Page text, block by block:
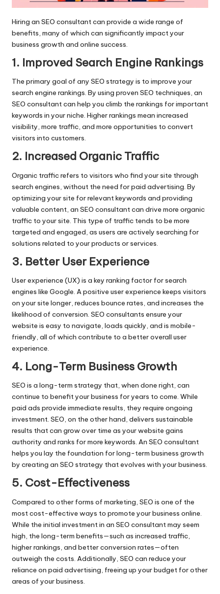
Hiring an SEO consultant can provide a wide range of
benefits, many of which can significantly impact your
business growth and online success.
1. Improved Search Engine Rankings
The primary goal of any SEO strategy is to improve your
search engine rankings. By using proven SEO techniques, an
SEO consultant can help you climb the rankings for important
keywords in your niche. Higher rankings mean increased
visibility, more traffic, and more opportunities to convert
visitors into customers.
2. Increased Organic Traffic
Organic traffic refers to visitors who find your site through
search engines, without the need for paid advertising. By
optimizing your site for relevant keywords and providing
valuable content, an SEO consultant can drive more organic
traffic to your site. This type of traffic tends to be more
targeted and engaged, as users are actively searching for
solutions related to your products or services.
3. Better User Experience
User experience (UX) is a key ranking factor for search
engines like Google. A positive user experience keeps visitors
on your site longer, reduces bounce rates, and increases the
likelihood of conversion. SEO consultants ensure your
website is easy to navigate, loads quickly, and is mobile-
friendly, all of which contribute to a better overall user
experience.
4. Long-Term Business Growth
SEO is a long-term strategy that, when done right, can
continue to benefit your business for years to come. While
paid ads provide immediate results, they require ongoing
investment. SEO, on the other hand, delivers sustainable
results that can grow over time as your website gains
authority and ranks for more keywords. An SEO consultant
helps you lay the foundation for long-term business growth
by creating an SEO strategy that evolves with your business.
5. Cost-Effectiveness
Compared to other forms of marketing, SEO is one of the
most cost-effective ways to promote your business online.
While the initial investment in an SEO consultant may seem
high, the long-term benefits—such as increased traffic,
higher rankings, and better conversion rates—often
outweigh the costs. Additionally, SEO can reduce your
reliance on paid advertising, freeing up your budget for other
areas of your business.